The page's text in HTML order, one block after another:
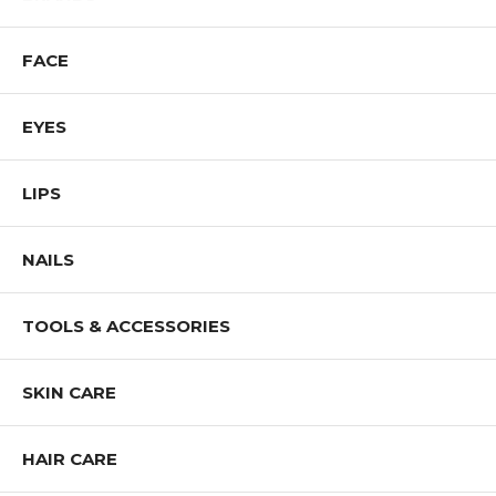
FACE
EYES
LIPS
NAILS
TOOLS & ACCESSORIES
SKIN CARE
HAIR CARE